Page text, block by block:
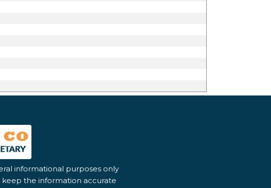
informational purposes only
keep the information accurate